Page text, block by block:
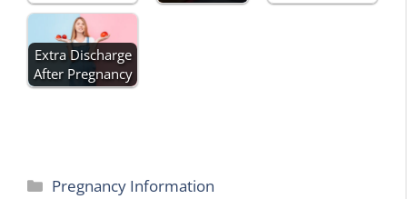
Extra Discharge
After Pregnancy
Categories
Pregnancy Information